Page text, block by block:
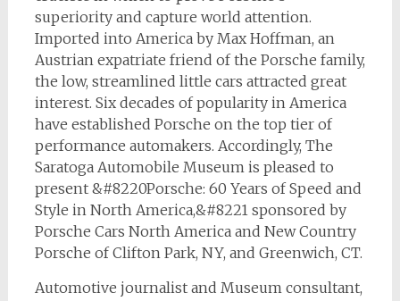
superiority and capture world attention.
Imported into America by Max Hoffman, an
Austrian expatriate friend of the Porsche family,
the low, streamlined little cars attracted great
interest. Six decades of popularity in America
have established Porsche on the top tier of
performance automakers. Accordingly, The
Saratoga Automobile Museum is pleased to
present &#8220Porsche: 60 Years of Speed and
Style in North America,&#8221 sponsored by
Porsche Cars North America and New Country
Porsche of Clifton Park, NY, and Greenwich, CT.
Automotive journalist and Museum consultant,